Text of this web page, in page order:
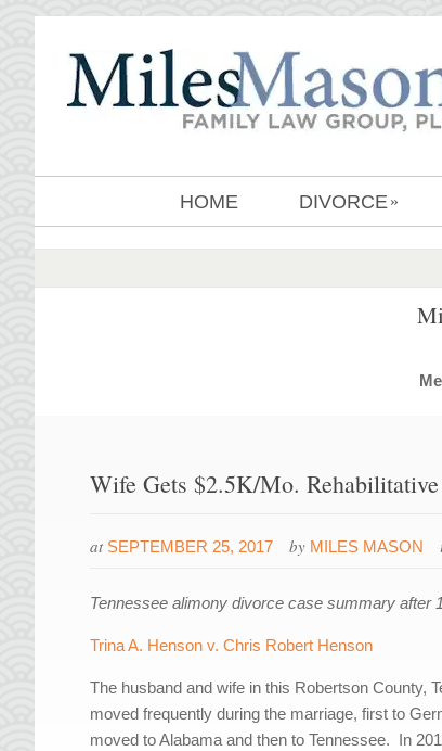
HOME DIVORCE »
Wife Gets $2.5K/Mo.
at SEPTEMBER 25, 2017 by MILES MASON
Tennessee alimony divorce case summary after
Trina A. Henson v. Chris Robert Henson
The husband and wife in this Robertson County,
moved frequently during the marriage, first to
moved to Alabama and then to Tennessee. In